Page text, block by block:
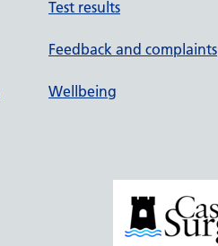
Test results
Feedback and complaints
Wellbeing